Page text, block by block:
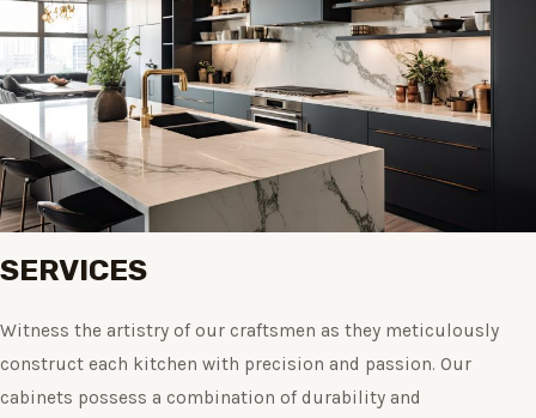
SERVICES
Witness the artistry of our craftsmen as they meticulously
construct each kitchen with precision and passion. Our
cabinets possess a combination of durability and